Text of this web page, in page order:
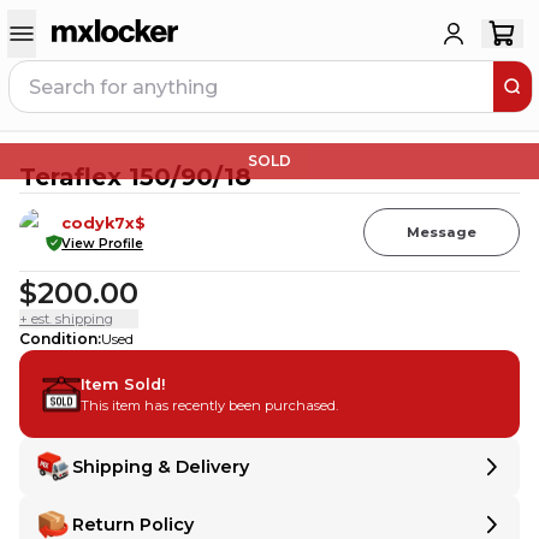
SOLD
Teraflex 150/90/18
codyk7x$
View Profile
Message
$200.00
+ est. shipping
Condition:Used
Item Sold!
This item has recently been purchased.
Shipping & Delivery
Delivery
Delivery
Shipping:Ships from MT
Return Policy